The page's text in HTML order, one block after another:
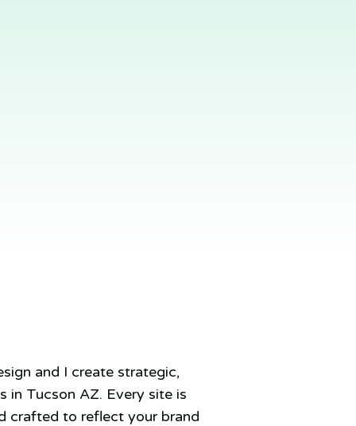
and I create strategic,
in Tucson AZ. Every site is
crafted to reflect your brand